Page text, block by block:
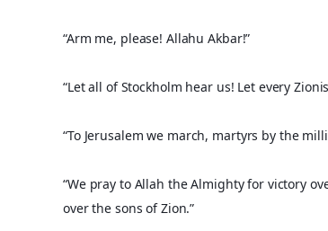
“Arm me, please! Allahu Akbar!”
“Let all of Stockholm hear us! Let every
“To Jerusalem we march, martyrs by the
“We pray to Allah the Almighty for victory
over the sons of Zion.”